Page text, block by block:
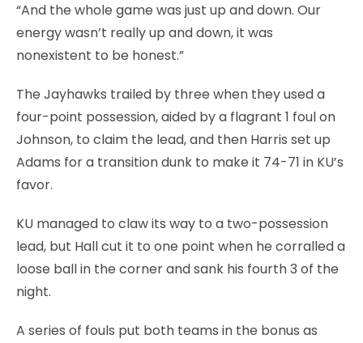
“And the whole game was just up and down. Our
energy wasn’t really up and down, it was
nonexistent to be honest.”
The Jayhawks trailed by three when they used a
four-point possession, aided by a flagrant 1 foul on
Johnson, to claim the lead, and then Harris set up
Adams for a transition dunk to make it 74-71 in KU’s
favor.
KU managed to claw its way to a two-possession
lead, but Hall cut it to one point when he corralled a
loose ball in the corner and sank his fourth 3 of the
night.
A series of fouls put both teams in the bonus as